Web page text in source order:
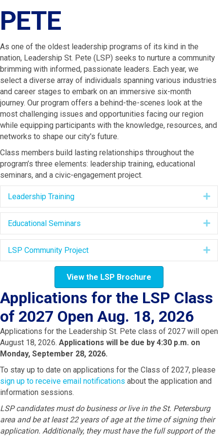
PETE
As one of the oldest leadership programs of its kind in the
nation, Leadership St. Pete (LSP) seeks to nurture a community
brimming with informed, passionate leaders. Each year, we
select a diverse array of individuals spanning various industries
and career stages to embark on an immersive six-month
journey. Our program offers a behind-the-scenes look at the
most challenging issues and opportunities facing our region
while equipping participants with the knowledge, resources, and
networks to shape our city's future.
Class members build lasting relationships throughout the
program’s three elements: leadership training, educational
seminars, and a civic-engagement project.
Leadership Training
Educational Seminars
LSP Community Project
View the LSP Brochure
Applications for the LSP Class
of 2027 Open Aug. 18, 2026
Applications for the Leadership St. Pete class of 2027 will open
August 18, 2026. Applications will be due by 4:30 p.m. on
Monday, September 28, 2026.
To stay up to date on applications for the Class of 2027, please
sign up to receive email notifications about the application and
information sessions.
LSP candidates must do business or live in the St. Petersburg
area and be at least 22 years of age at the time of signing their
application. Additionally, they must have the full support of the